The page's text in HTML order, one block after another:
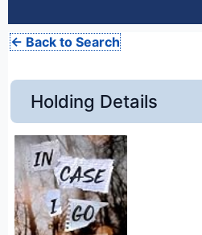
← Back to Search
Holding Details